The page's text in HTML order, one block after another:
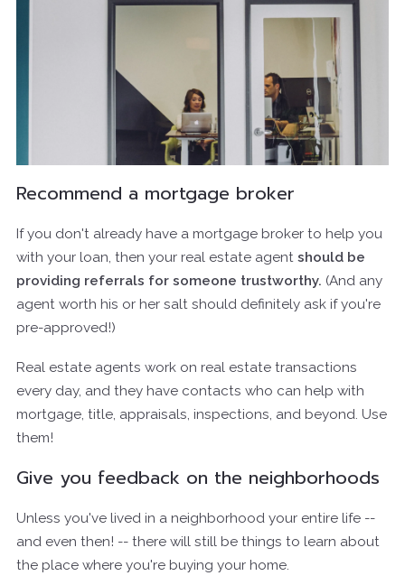
Recommend a mortgage broker
If you don't already have a mortgage broker to help you
with your loan, then your real estate agent should be
providing referrals for someone trustworthy. (And any
agent worth his or her salt should definitely ask if you're
pre-approved!)
Real estate agents work on real estate transactions
every day, and they have contacts who can help with
mortgage, title, appraisals, inspections, and beyond. Use
them!
Give you feedback on the neighborhoods
Unless you've lived in a neighborhood your entire life --
and even then! -- there will still be things to learn about
the place where you're buying your home.